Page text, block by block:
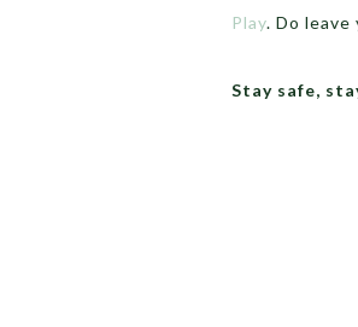
Play. Do
Stay safe,